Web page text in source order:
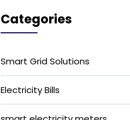
Categories
Smart Grid Solutions
Electricity Bills